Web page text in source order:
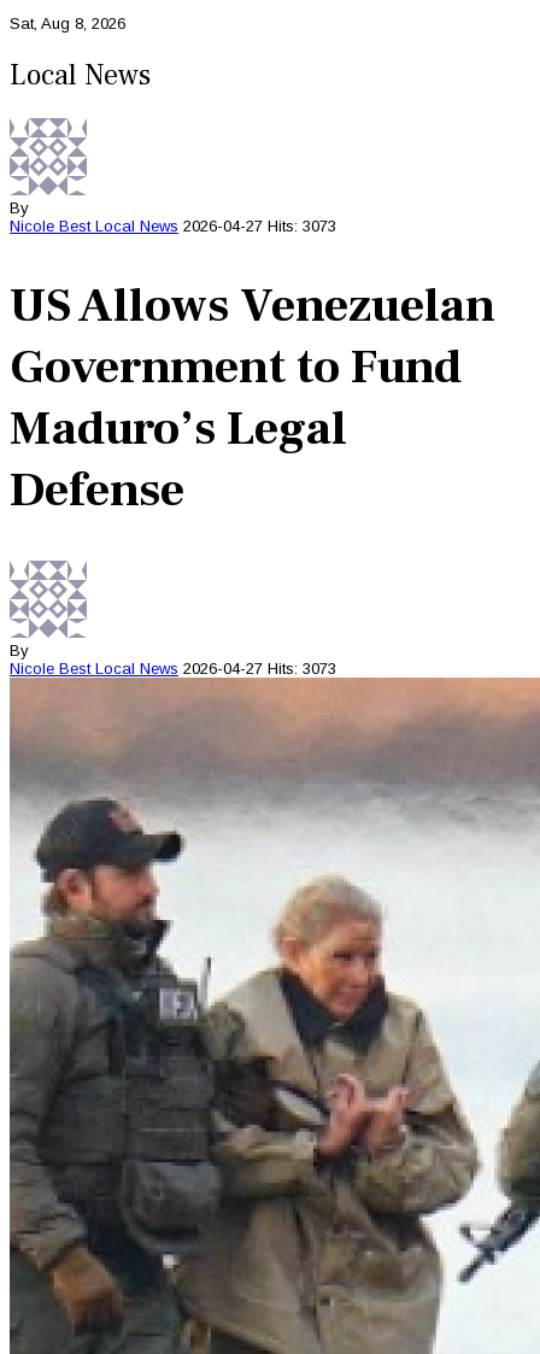
Sat, Aug 8, 2026
Local News
By
Nicole Best Local News 2026-04-27 Hits: 3073
US Allows Venezuelan
Government to Fund
Maduro’s Legal
Defense
By
Nicole Best Local News 2026-04-27 Hits: 3073